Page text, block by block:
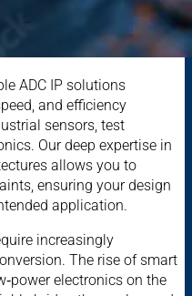
ADC IP solutions
and efficiency
sensors, test
Our deep expertise in
allows you to
ensuring your design
application.
increasingly
The rise of smart
electronics on the